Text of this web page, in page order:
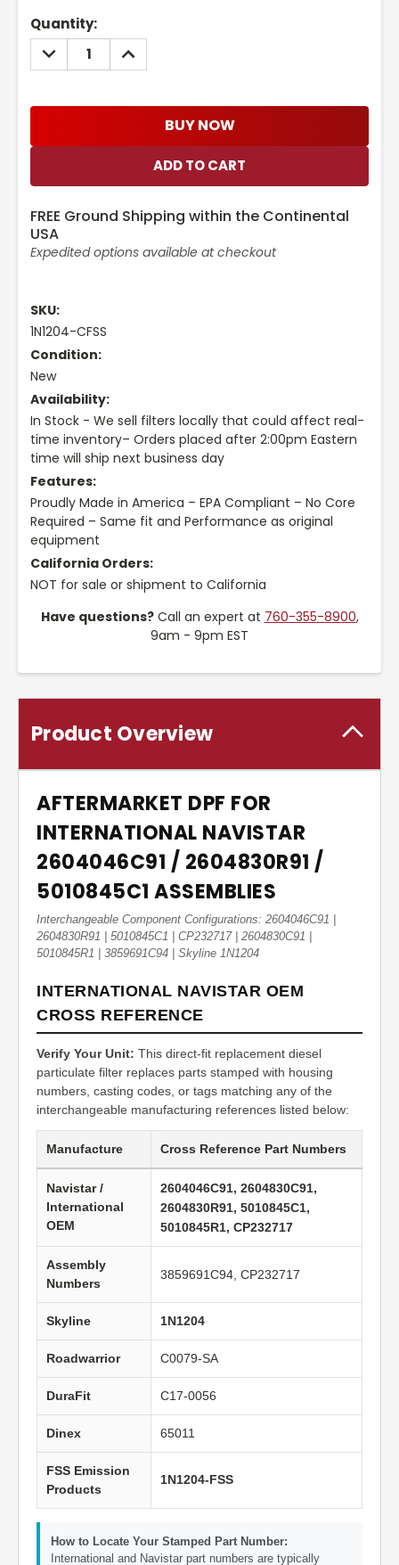
Current
Stock:
Quantity:
DECREASE
QUANTITY:
INCREASE
QUANTITY:
BUY NOW
FREE Ground Shipping within the Continental
USA
Expedited options available at checkout
SKU:
1N1204-CFSS
Condition:
New
Availability:
In Stock - We sell filters locally that could affect real-
time inventory– Orders placed after 2:00pm Eastern
time will ship next business day
Features:
Proudly Made in America – EPA Compliant – No Core
Required – Same fit and Performance as original
equipment
California Orders:
NOT for sale or shipment to California
Have questions?Call an expert at 760-355-8900,
9am - 9pm EST
Product Overview
AFTERMARKET DPF FOR
INTERNATIONAL NAVISTAR
2604046C91 / 2604830R91 /
5010845C1 ASSEMBLIES
Interchangeable Component Configurations: 2604046C91 |
2604830R91 | 5010845C1 | CP232717 | 2604830C91 |
5010845R1 | 3859691C94 | Skyline 1N1204
INTERNATIONAL NAVISTAR OEM
CROSS REFERENCE
Verify Your Unit: This direct-fit replacement diesel
particulate filter replaces parts stamped with housing
numbers, casting codes, or tags matching any of the
interchangeable manufacturing references listed below:
Manufacture Cross Reference Part Numbers
Navistar /
International
OEM
2604046C91, 2604830C91,
2604830R91, 5010845C1,
5010845R1, CP232717
Assembly
Numbers
3859691C94, CP232717
Skyline 1N1204
Roadwarrior C0079-SA
DuraFit C17-0056
Dinex 65011
FSS Emission
Products
1N1204-FSS
How to Locate Your Stamped Part Number:
International and Navistar part numbers are typically